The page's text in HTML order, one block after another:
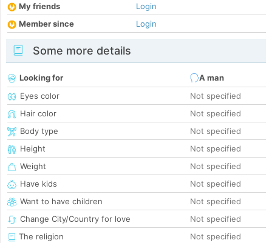
My friends
Login
Member since
Login
Some more details
Looking for
A man
Eyes color
Not specified
Hair color
Not specified
Body type
Not specified
Height
Not specified
Weight
Not specified
Have kids
Not specified
Want to have children
Not specified
Change City/Country for love
Not specified
The religion
Not specified